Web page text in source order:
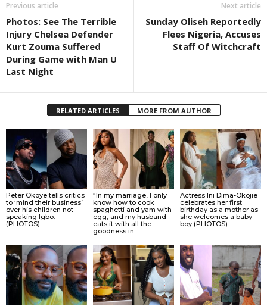
Previous article
Photos: See The Terrible
Injury Chelsea Defender
Kurt Zouma Suffered
During Game with Man U
Last Night
Next article
Sunday Oliseh Reportedly
Flees Nigeria, Accuses
Staff Of Witchcraft
RELATED ARTICLES MORE FROM AUTHOR
Peter Okoye tells critics
to ‘mind their business’
over his children not
speaking Igbo.
(PHOTOS)
“In my marriage, I only
know how to cook
spaghetti and yam with
egg, and my husband
eats it with all the
goodness in...
Actress Ini Dima-Okojie
celebrates her first
birthday as a mother as
she welcomes a baby
boy (PHOTOS)